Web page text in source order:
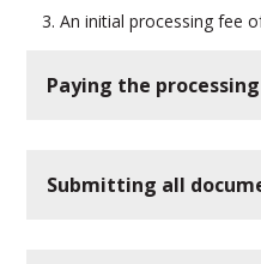
An initial processing fee
Paying the
Submitting all